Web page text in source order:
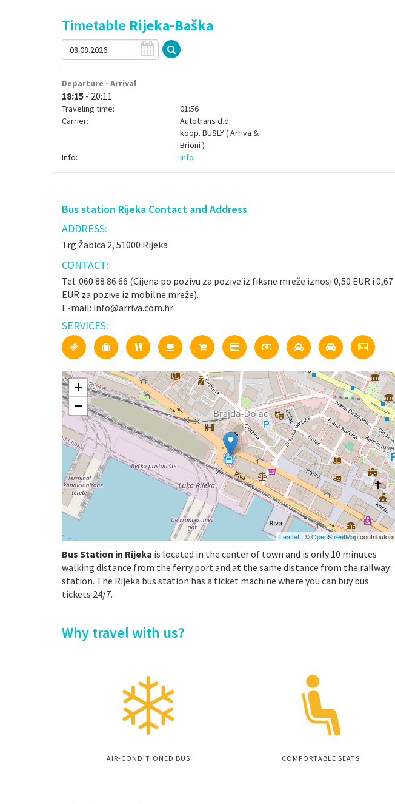
Timetable Rijeka-Baška
Departure - Arrival
18:15 - 20:11
Traveling time:
01:56
Carrier:
Autotrans d.d.
koop. BUSLY ( Arriva &
Brioni )
Info:
Info
Bus station Rijeka Contact and Address
ADDRESS:
Trg Žabica 2, 51000 Rijeka
CONTACT:
Tel: 060 88 86 66 (Cijena po pozivu za pozive iz fiksne mreže iznosi 0,50 EUR i 0,67
EUR za pozive iz mobilne mreže).
E-mail: info@arriva.com.hr
SERVICES:
+
−
Leaflet | ©OpenStreetMapcontributors
Bus Station in Rijeka is located in the center of town and is only 10 minutes
walking distance from the ferry port and at the same distance from the railway
station. The Rijeka bus station has a ticket machine where you can buy bus
tickets 24/7.
Why travel with us?
AIR-CONDITIONED BUS COMFORTABLE SEATS